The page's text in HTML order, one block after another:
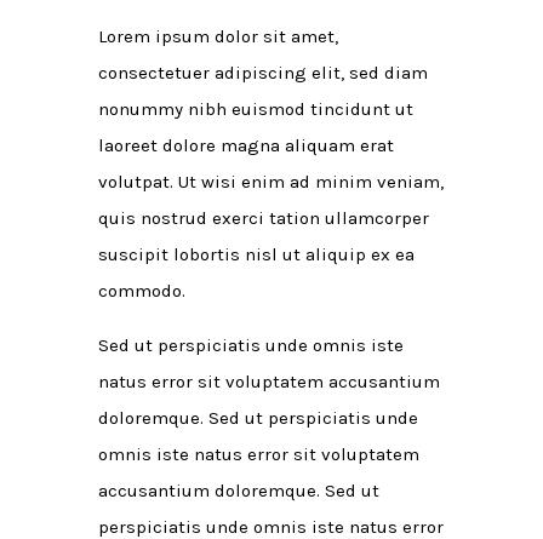
Lorem ipsum dolor sit amet,
consectetuer adipiscing elit, sed diam
nonummy nibh euismod tincidunt ut
laoreet dolore magna aliquam erat
volutpat. Ut wisi enim ad minim veniam,
quis nostrud exerci tation ullamcorper
suscipit lobortis nisl ut aliquip ex ea
commodo.
Sed ut perspiciatis unde omnis iste
natus error sit voluptatem accusantium
doloremque. Sed ut perspiciatis unde
omnis iste natus error sit voluptatem
accusantium doloremque. Sed ut
perspiciatis unde omnis iste natus error